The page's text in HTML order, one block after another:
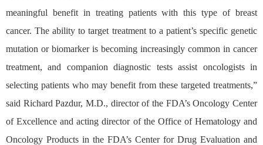
meaningful benefit in treating patients with this type of breast
cancer. The ability to target treatment to a patient’s specific genetic
mutation or biomarker is becoming increasingly common in cancer
treatment, and companion diagnostic tests assist oncologists in
selecting patients who may benefit from these targeted treatments,”
said Richard Pazdur, M.D., director of the FDA’s Oncology Center
of Excellence and acting director of the Office of Hematology and
Oncology Products in the FDA’s Center for Drug Evaluation and